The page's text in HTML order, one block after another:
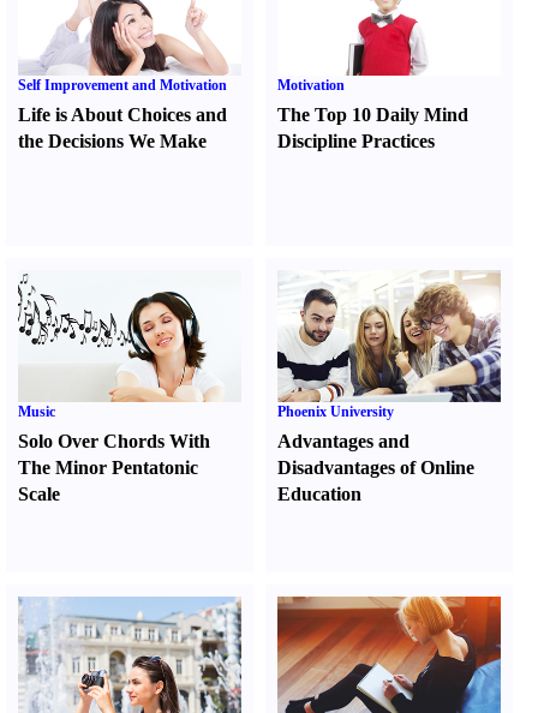
Self Improvement and Motivation
Life is About Choices and
the Decisions We Make
Motivation
The Top 10 Daily Mind
Discipline Practices
Music
Solo Over Chords With
The Minor Pentatonic
Scale
Phoenix University
Advantages and
Disadvantages of Online
Education